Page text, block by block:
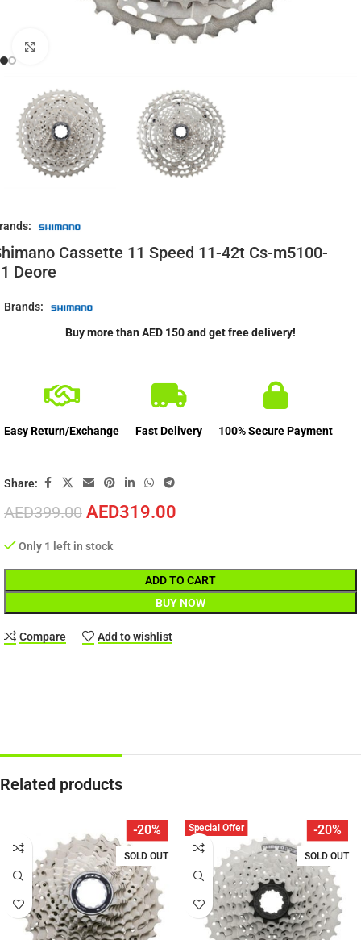
Cassette 11 Speed 11-42t Cs-m5100-
Deore
AED399.00 AED319.00
Only 1 left in stock
ADD TO CART
BUY NOW
Compare Add to wishlist
Brands:
Buy more than AED 150 and get free delivery!
Easy Return/Exchange Fast Delivery 100% Secure Payment
Share:
Related products
-20%
SOLD OUT
-20%
SOLD OUT
Special Offer